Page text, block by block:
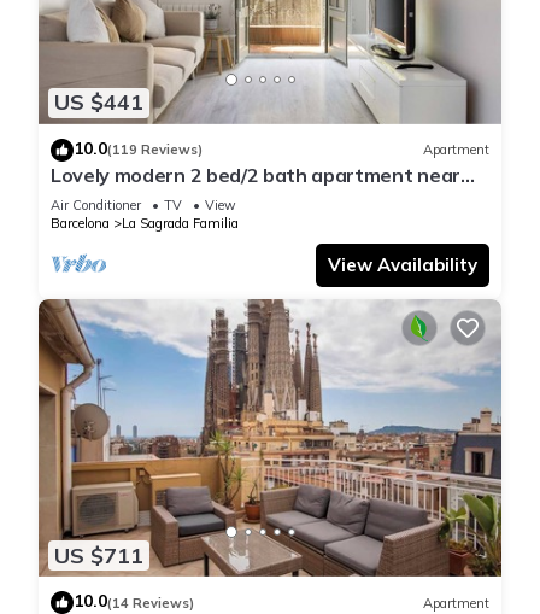
US $441
10.0(119 Reviews) Apartment
Lovely modern 2 bed/2 bath apartment near
the Sagrada Familia
Air Conditioner TV
View
Barcelona
La Sagrada Familia
View Availability
US $711
10.0(14 Reviews) Apartment